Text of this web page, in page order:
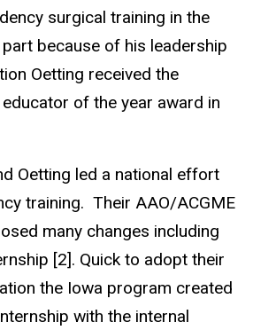
surgical training in the
because of his leadership
Oetting received the
educator of the year award in
Oetting led a national effort
training. Their AAO/ACGME
many changes including
[2]. Quick to adopt their
the Iowa program created
with the internal